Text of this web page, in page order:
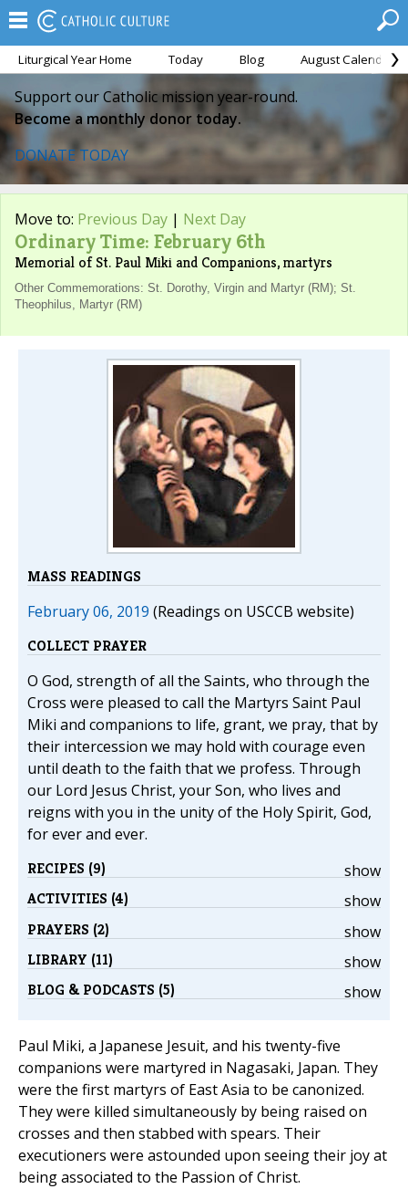
Liturgical Year Home Today Blog August Calendar
Support our Catholic mission year-round.
Become a monthly donor today.
DONATE TODAY
Move to: Previous Day | Next Day
Ordinary Time: February 6th
Memorial of St. Paul Miki and Companions, martyrs
Other Commemorations: St. Dorothy, Virgin and Martyr (RM); St.
Theophilus, Martyr (RM)
MASS READINGS
February 06, 2019 (Readings on USCCB website)
COLLECT PRAYER
O God, strength of all the Saints, who through the
Cross were pleased to call the Martyrs Saint Paul
Miki and companions to life, grant, we pray, that by
their intercession we may hold with courage even
until death to the faith that we profess. Through
our Lord Jesus Christ, your Son, who lives and
reigns with you in the unity of the Holy Spirit, God,
for ever and ever.
show
RECIPES (9)
show
ACTIVITIES (4)
show
PRAYERS (2)
show
LIBRARY (11)
show
BLOG & PODCASTS (5)
Paul Miki, a Japanese Jesuit, and his twenty-five
companions were martyred in Nagasaki, Japan. They
were the first martyrs of East Asia to be canonized.
They were killed simultaneously by being raised on
crosses and then stabbed with spears. Their
executioners were astounded upon seeing their joy at
being associated to the Passion of Christ.